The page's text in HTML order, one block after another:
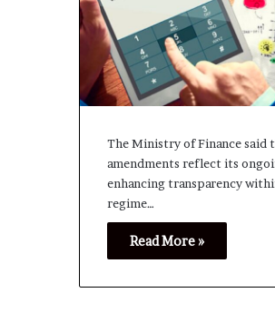
The Ministry of Finance said
amendments reflect its
enhancing transparency
regime…
Read More »